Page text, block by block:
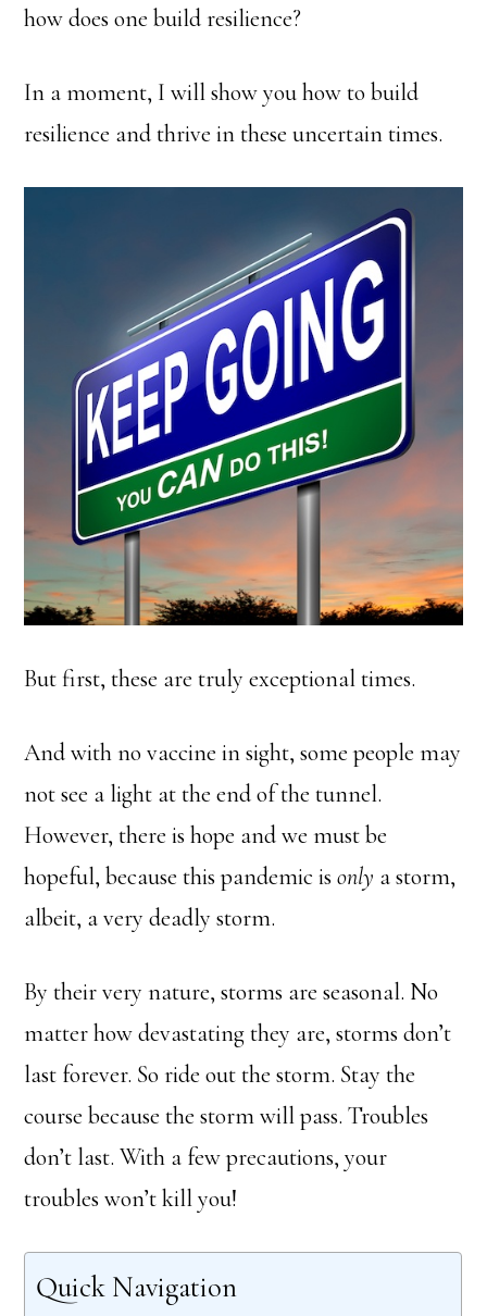
how does one build resilience?
In a moment, I will show you how to build
resilience and thrive in these uncertain times.
But first, these are truly exceptional times.
And with no vaccine in sight, some people may
not see a light at the end of the tunnel.
However, there is hope and we must be
hopeful, because this pandemic isonly a storm,
albeit, a very deadly storm.
By their very nature, storms are seasonal. No
matter how devastating they are, storms don’t
last forever. So ride out the storm. Stay the
course because the storm will pass. Troubles
don’t last. With a few precautions, your
troubles won’t kill you!
Quick Navigation